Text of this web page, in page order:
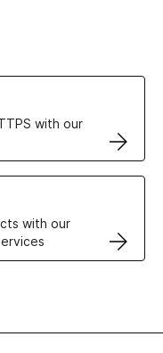
with our
Certificates
with our